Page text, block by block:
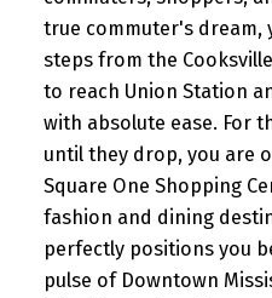
true commuter's dream,
steps from the
to reach Union Station
with absolute ease. For
until they drop, you are
Square One Shopping
fashion and dining
perfectly positions you
pulse of Downtown